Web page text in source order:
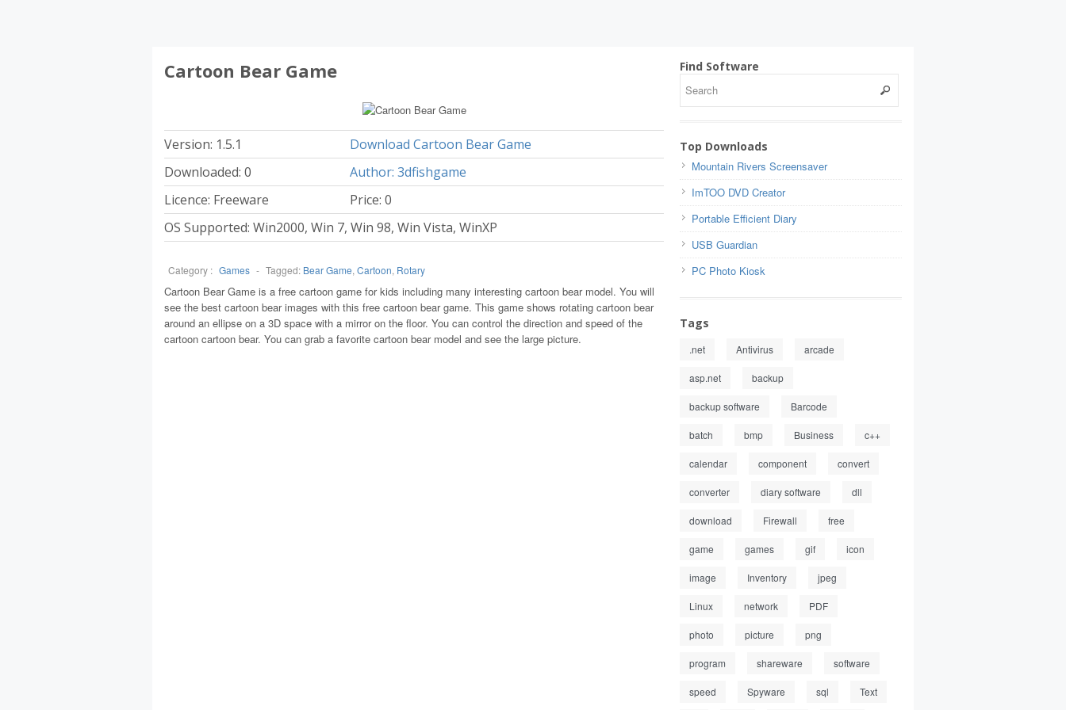
Cartoon Bear Game
Version: 1.5.1
Download Cartoon Bear Game
Downloaded: 0
Author: 3dfishgame
Licence: Freeware
Price: 0
OS Supported: Win2000, Win 7, Win 98, Win Vista, WinXP
Category : Games - Tagged: Bear Game, Cartoon, Rotary
Cartoon Bear Game is a free cartoon game for kids including many interesting cartoon bear model. You will
see the best cartoon bear images with this free cartoon bear game. This game shows rotating cartoon bear
around an ellipse on a 3D space with a mirror on the floor. You can control the direction and speed of the
cartoon cartoon bear. You can grab a favorite cartoon bear model and see the large picture.
Find Software
Top Downloads
Mountain Rivers Screensaver
ImTOO DVD Creator
Portable Efficient Diary
USB Guardian
PC Photo Kiosk
Tags
.net Antivirus arcade
asp.net backup
backup software Barcode
batch bmp Business c++
calendar component convert
converter diary software dll
download Firewall free
game games gif icon
image Inventory jpeg
Linux network PDF
photo picture png
program shareware software
speed Spyware sql Text